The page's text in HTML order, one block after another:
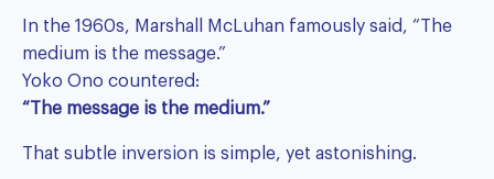
In the 1960s, Marshall McLuhan famously said, “The
medium is the message.”
Yoko Ono countered:
“The message is the medium.”
That subtle inversion is simple, yet astonishing.